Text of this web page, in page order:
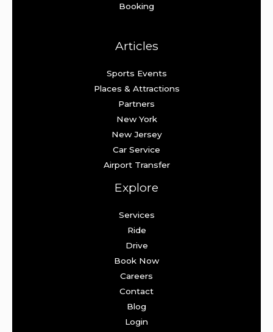
Booking
Articles
Sports Events
Places & Attractions
Partners
New York
New Jersey
Car Service
Airport Transfer
Explore
Services
Ride
Drive
Book Now
Careers
Contact
Blog
Login